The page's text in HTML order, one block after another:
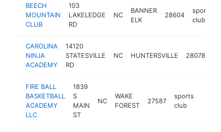
BEECH
MOUNTAIN
CLUB
103
LAKELEDGE
RD
NC
BANNER
ELK
28604
sports
club
CAROLINA
NINJA
ACADEMY
14120
STATESVILLE
RD
NC HUNTERSVILLE 28078
FIRE BALL
BASKETBALL
ACADEMY
LLC
1839
S
MAIN
ST
NC
WAKE
FOREST
27587
sports
club